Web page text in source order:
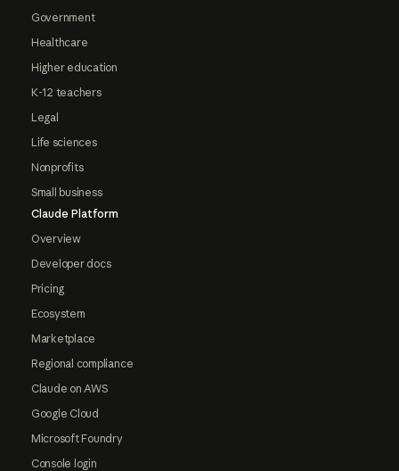
Government
Healthcare
Higher education
K-12 teachers
Legal
Life sciences
Nonprofits
Small business
Claude Platform
Overview
Developer docs
Pricing
Ecosystem
Marketplace
Regional compliance
Claude on AWS
Google Cloud
Microsoft Foundry
Console login